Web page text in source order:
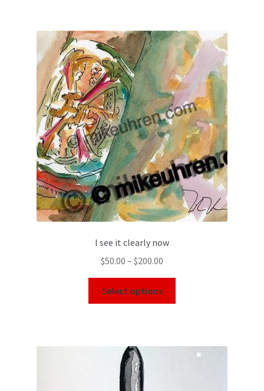
I see it clearly now
$50.00 – $200.00
Select options